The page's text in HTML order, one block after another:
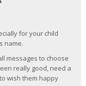
for your child
name.
messages to choose
really good, need a
wish them happy